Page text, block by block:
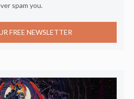
spam you.
FREE NEWSLETTER